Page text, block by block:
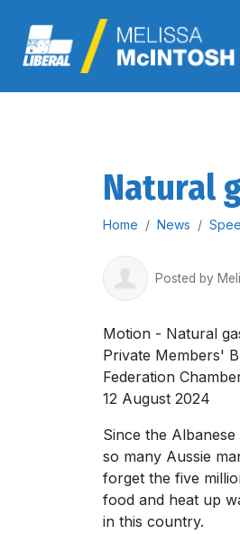
Natural
Home News
Posted by
Motion - Natural
Private Members'
Federation
12 August 2024
Since the
so many Aussie
forget the five
food and heat up
in this country.